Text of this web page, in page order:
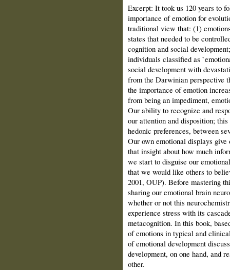
Excerpt: It took us 120 years to
importance of emotion for
traditional view that: (1)
states that needed to be
cognition and social
individuals classified as
social development with
from the Darwinian perspective
the importance of emotion
from being an impediment,
Our ability to recognize and
our attention and disposition;
hedonic preferences, between
Our own emotional displays
that insight about how much
we start to disguise our
that we would like others to
2001, OUP). Before mastering
sharing our emotional brain
whether or not this
experience stress with its
metacognition. In this book,
of emotions in typical and
of emotional development
development, on one hand, and
other.